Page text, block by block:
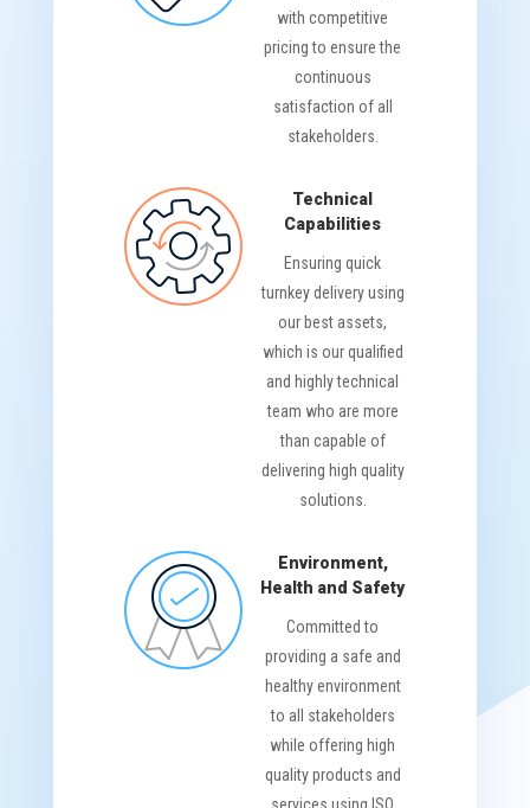
with competitive
pricing to ensure the
continuous
satisfaction of all
stakeholders.
Technical
Capabilities
Ensuring quick
turnkey delivery using
our best assets,
which is our qualified
and highly technical
team who are more
than capable of
delivering high quality
solutions.
Environment,
Health and Safety
Committed to
providing a safe and
healthy environment
to all stakeholders
while offering high
quality products and